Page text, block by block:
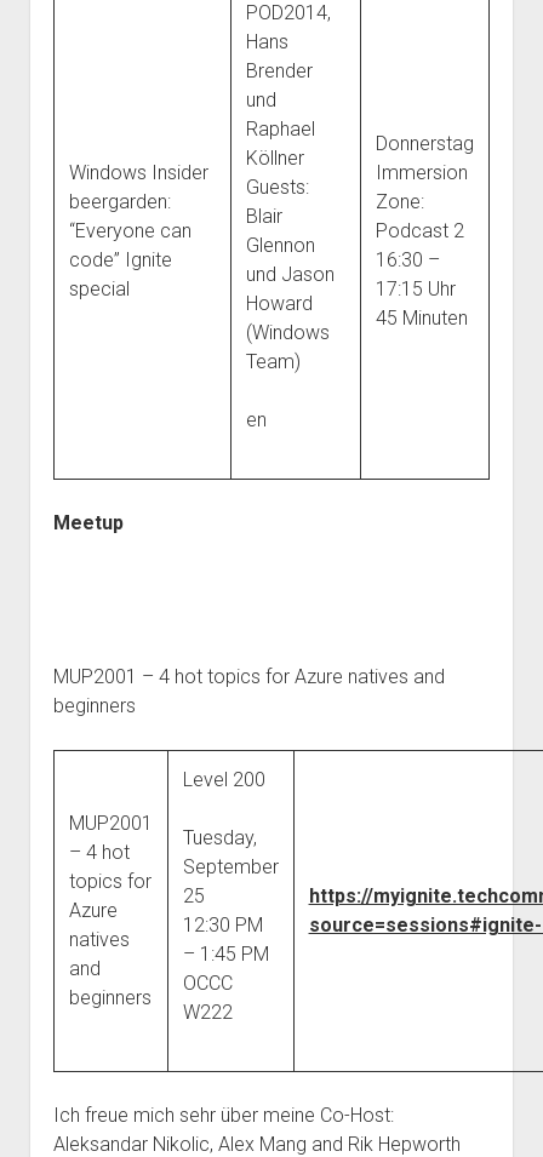
Windows Insider
beergarden:
“Everyone can
code” Ignite
special
POD2014,
Hans
Brender
und
Raphael
Köllner
Guests:
Blair
Glennon
und Jason
Howard
(Windows
Team)
en
Donnerstag
Immersion
Zone:
Podcast 2
16:30 –
17:15 Uhr
45 Minuten
Meetup
MUP2001 – 4 hot topics for Azure natives and
beginners
MUP2001
– 4 hot
topics for
Azure
natives
and
beginners
Level 200
Tuesday,
September
25
12:30 PM
– 1:45 PM
OCCC
W222
https://
Ich freue mich sehr über meine Co-Host:
Aleksandar Nikolic, Alex Mang and Rik Hepworth